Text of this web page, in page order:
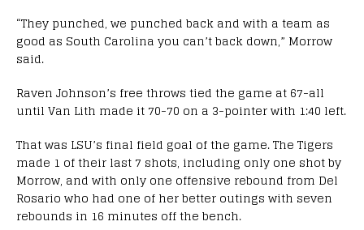
“They punched, we punched back and with a team as
good as South Carolina you can’t back down,” Morrow
said.
Raven Johnson’s free throws tied the game at 67-all
until Van Lith made it 70-70 on a 3-pointer with 1:40 left.
That was LSU’s final field goal of the game. The Tigers
made 1 of their last 7 shots, including only one shot by
Morrow, and with only one offensive rebound from Del
Rosario who had one of her better outings with seven
rebounds in 16 minutes off the bench.